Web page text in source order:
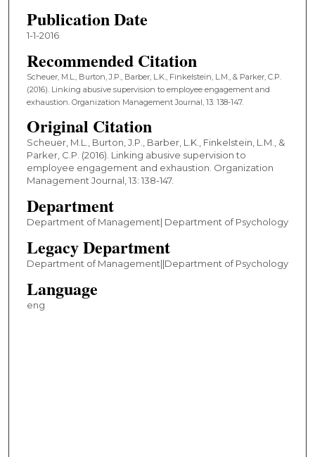
Publication Date
1-1-2016
Recommended Citation
Scheuer, M.L., Burton, J.P., Barber, L.K., Finkelstein, L.M., & Parker, C.P.
(2016). Linking abusive supervision to employee engagement and
exhaustion. Organization Management Journal, 13: 138-147.
Original Citation
Scheuer, M.L., Burton, J.P., Barber, L.K., Finkelstein, L.M., &
Parker, C.P. (2016). Linking abusive supervision to
employee engagement and exhaustion. Organization
Management Journal, 13: 138-147.
Department
Department of Management| Department of Psychology
Legacy Department
Department of Management||Department of Psychology
Language
eng